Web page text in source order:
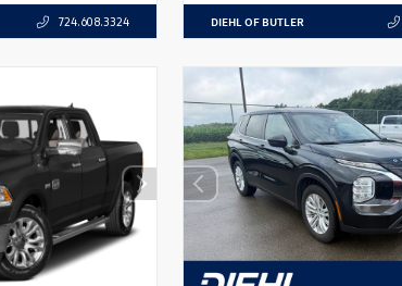
724.608.3324 DIEHL OF BUTLER